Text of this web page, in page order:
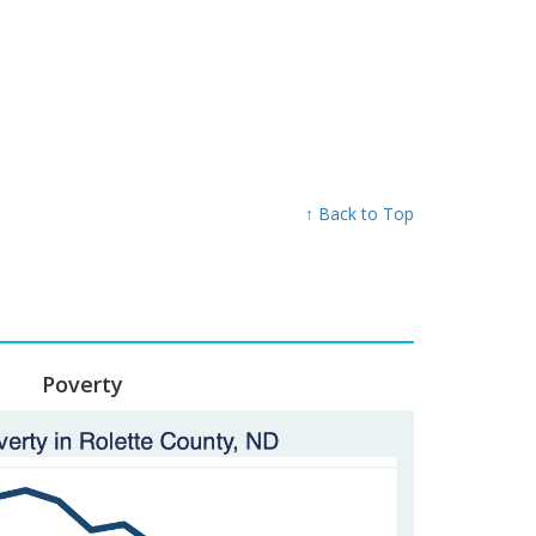
↑ Back to Top
Poverty